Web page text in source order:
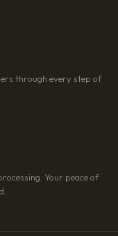
through every step of
Your peace of